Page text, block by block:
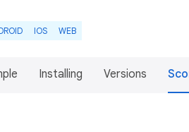
IOS WEB
Installing Versions